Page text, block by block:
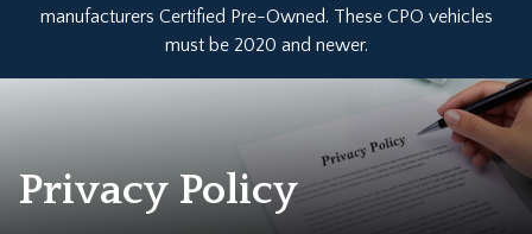
manufacturers Certified Pre-Owned. These CPO vehicles
must be 2020 and newer.
Privacy Policy